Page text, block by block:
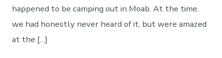
National
Park
–
happened to be camping out in Moab. At the time,
we had honestly never heard of it, but were amazed
at the […]